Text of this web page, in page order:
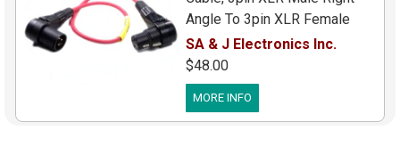
Angle To 3pin XLR Female
Right Angle, Red Canare Star
Quad Cable, 18 Inches
SA & J Electronics Inc.
$48.00
MORE INFO